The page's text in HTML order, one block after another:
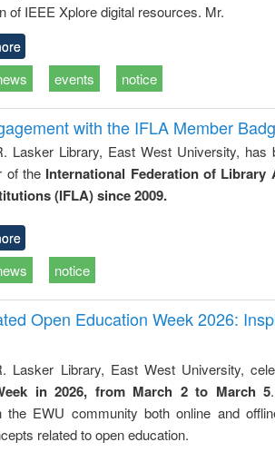
of IEEE Xplore digital resources. Mr.
events notice
with the IFLA Member
Lasker Library, East West University, has
of the International Federation of Library
(IFLA) since 2009.
notice
Open Education Week 2026:
Lasker Library, East West University,
in 2026, from March 2 to March 5
the EWU community both online and
related to open education.